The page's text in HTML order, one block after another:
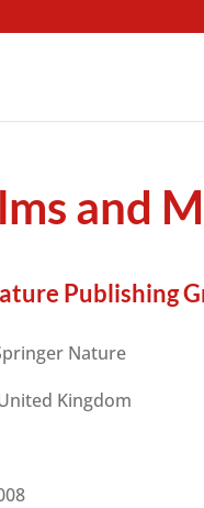
and
Publishing
Nature
Kingdom